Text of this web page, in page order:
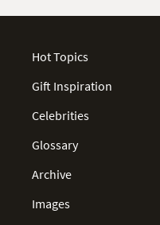
Hot Topics
Gift Inspiration
Celebrities
Glossary
Archive
Images